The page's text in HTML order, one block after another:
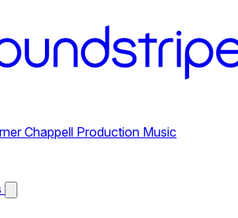
Chappell Production Music